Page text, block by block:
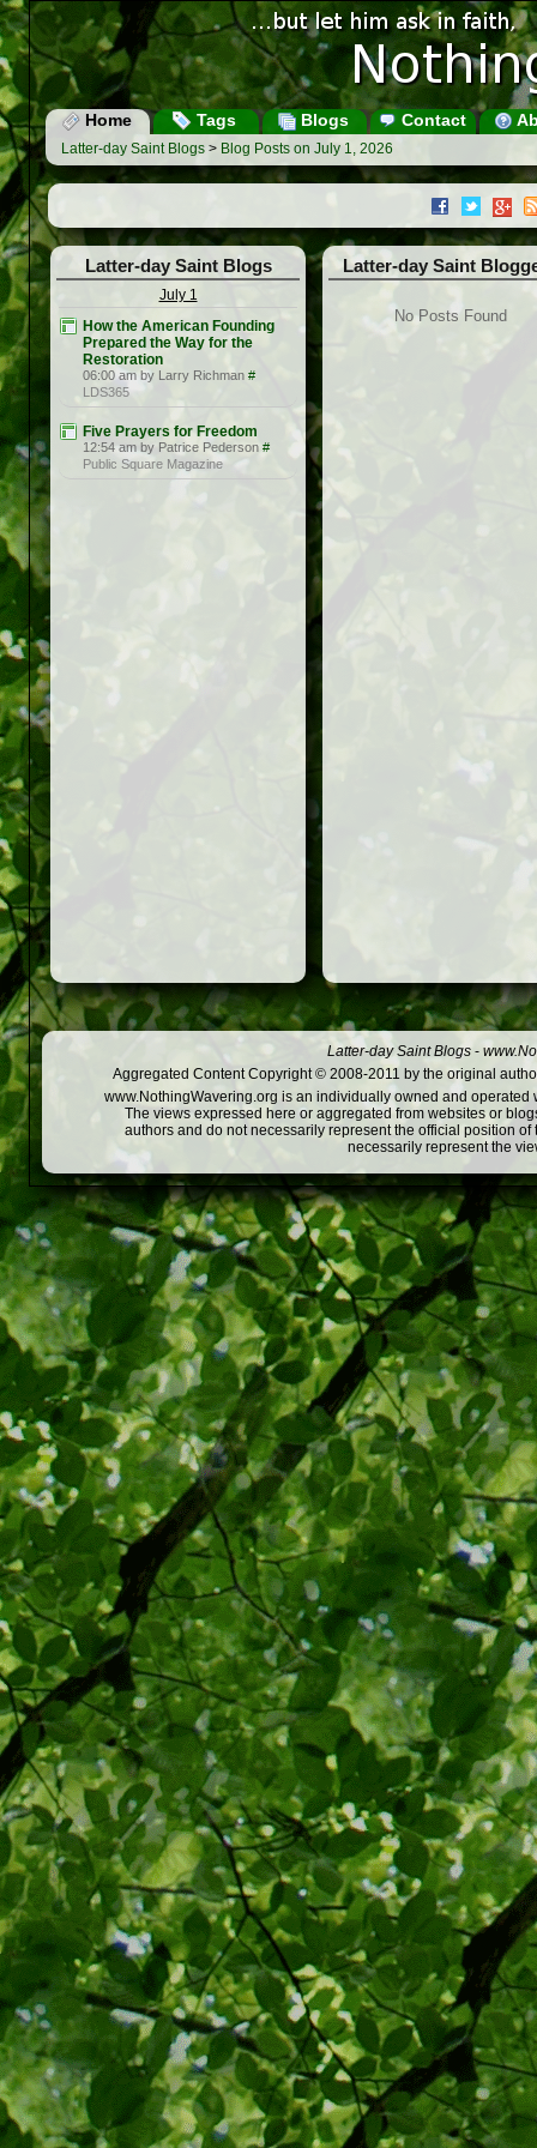
Home Tags Blogs Contact
Latter-day Saint Blogs > Blog Posts on July 1, 2026
Latter-day Saint Blogs
July 1
How the American Founding
Prepared the Way for the
Restoration
06:00 am by Larry Richman #
LDS365
Five Prayers for Freedom
12:54 am by Patrice Pederson #
Public Square Magazine
Latter-day Saint
No Posts Found
Latter-day Saint Blogs -
Aggregated Content Copyright © 2008-2011 by the original
www.NothingWavering.org is an individually owned and
The views expressed here or aggregated from websites or
authors and do not necessarily represent the official position
necessarily represent the